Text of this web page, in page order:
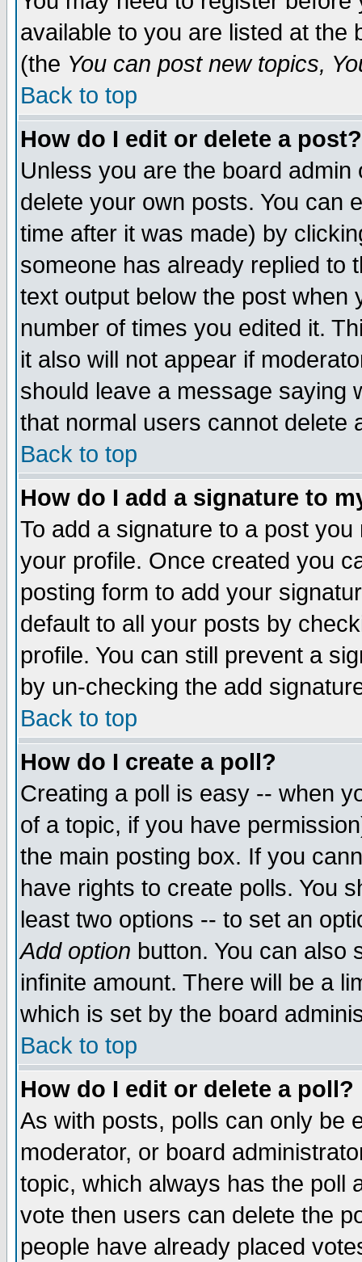
available to you are listed at the
(the You can post new topics,
Back to top
How do I edit or delete a post?
Unless you are the board
delete your own posts. You can
time after it was made) by
someone has already replied to
text output below the post when
number of times you edited it.
it also will not appear if
should leave a message saying
that normal users cannot delete
Back to top
How do I add a signature to
To add a signature to a post
your profile. Once created you
posting form to add your
default to all your posts by
profile. You can still prevent a
by un-checking the add
Back to top
How do I create a poll?
Creating a poll is easy -- when
of a topic, if you have
the main posting box. If you
have rights to create polls. You
least two options -- to set an
Add option button. You can also
infinite amount. There will be a
which is set by the board
Back to top
How do I edit or delete a poll?
As with posts, polls can only be
moderator, or board
topic, which always has the poll
vote then users can delete the
people have already placed